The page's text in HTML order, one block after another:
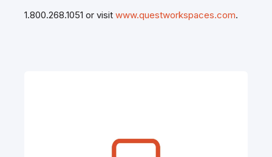
1.800.268.1051 or visit www.questworkspaces.com.